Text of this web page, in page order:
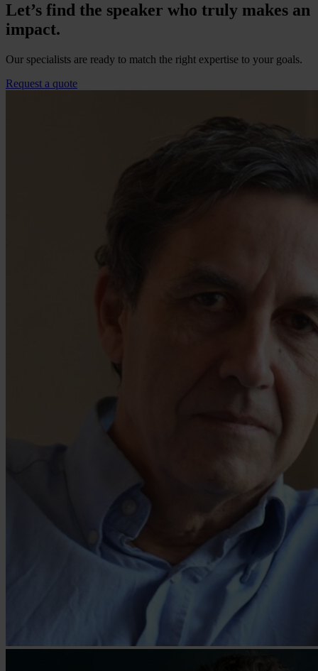
Let’s find the speaker who truly makes an
impact.
Our specialists are ready to match the right expertise to your goals.
Request a quote